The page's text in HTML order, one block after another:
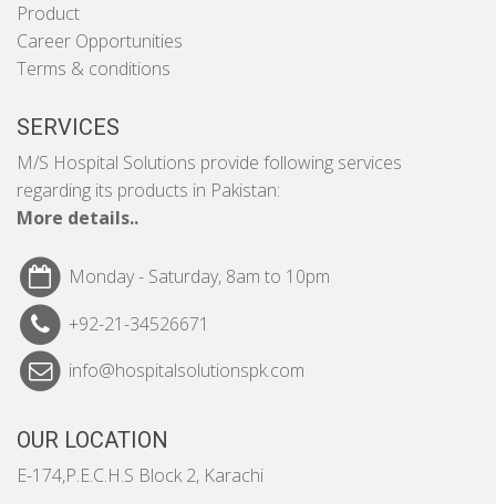
Product
Career Opportunities
Terms & conditions
SERVICES
M/S Hospital Solutions provide following services
regarding its products in Pakistan:
More details..
Monday - Saturday, 8am to 10pm
+92-21-34526671
info@hospitalsolutionspk.com
OUR LOCATION
E-174,P.E.C.H.S Block 2, Karachi